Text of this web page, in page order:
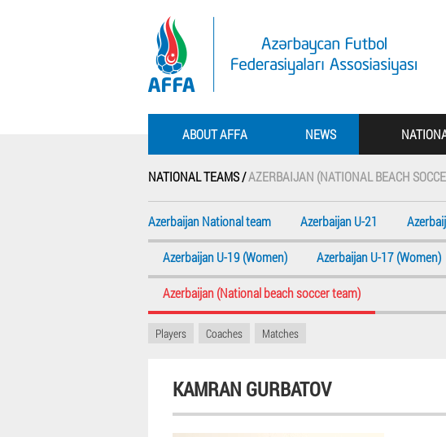
ABOUT AFFA NEWS
NATIONAL TEAMS /AZERBAIJAN (NATIONAL BEACH
Azerbaijan National team Azerbaijan U-21
Azerbaijan U-19 (Women) Azerbaijan U-17 (Women)
Azerbaijan (National beach soccer team)
Players Coaches Matches
KAMRAN GURBATOV